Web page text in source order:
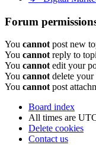
Forum
You cannotpost new
You cannotreply to
You cannotedit your
You cannotdelete your
You cannotpost
Board index
All times are
Delete cookies
Contact us